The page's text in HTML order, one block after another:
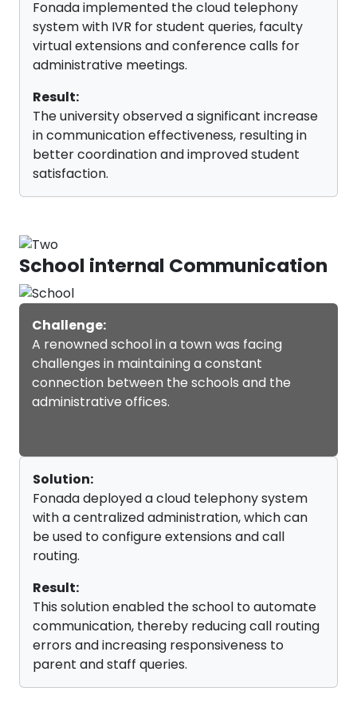
Fonada's virtual business numbers are phone numbers that
do not require a wired setup to work. Educational institutions
can use these numbers to improve communications
management, monitor marketing campaigns, and keep
agents confidential.
Fonada implemented the cloud telephony
system with IVR for student queries, faculty
virtual extensions and conference calls for
administrative meetings.
Result:
The university observed a significant increase
in communication effectiveness, resulting in
better coordination and improved student
satisfaction.
School internal Communication
Challenge:
A renowned school in a town was facing
challenges in maintaining a constant
connection between the schools and the
administrative offices.
Solution:
Fonada deployed a cloud telephony system
with a centralized administration, which can
be used to configure extensions and call
routing.
Result:
This solution enabled the school to automate
communication, thereby reducing call routing
errors and increasing responsiveness to
parent and staff queries.